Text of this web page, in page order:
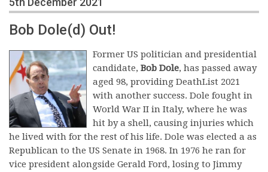
Bob Dole(d) Out!
Former US politician and presidential
candidate, Bob Dole, has passed away
aged 98, providing DeathList 2021
with another success. Dole fought in
World War II in Italy, where he was
hit by a shell, causing injuries which
he lived with for the rest of his life. Dole was elected a as
Republican to the US Senate in 1968. In 1976 he ran for
vice president alongside Gerald Ford, losing to Jimmy